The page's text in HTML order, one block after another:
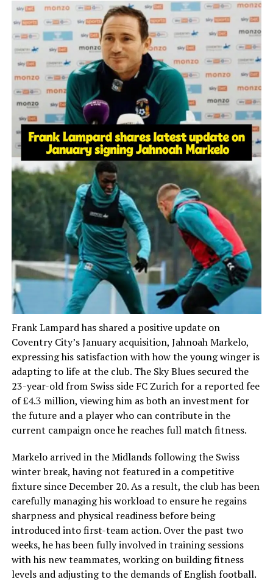
Frank Lampard has shared a positive update on
Coventry City’s January acquisition, Jahnoah Markelo,
expressing his satisfaction with how the young winger is
adapting to life at the club. The Sky Blues secured the
23-year-old from Swiss side FC Zurich for a reported fee
of £4.3 million, viewing him as both an investment for
the future and a player who can contribute in the
current campaign once he reaches full match fitness.
Markelo arrived in the Midlands following the Swiss
winter break, having not featured in a competitive
fixture since December 20. As a result, the club has been
carefully managing his workload to ensure he regains
sharpness and physical readiness before being
introduced into first-team action. Over the past two
weeks, he has been fully involved in training sessions
with his new teammates, working on building fitness
levels and adjusting to the demands of English football.